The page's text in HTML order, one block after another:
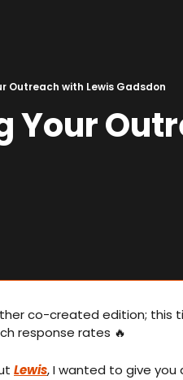
Outreach with Lewis Gadsdon
Your
co-created edition; this
response rates 🔥
Lewis, I wanted to give you